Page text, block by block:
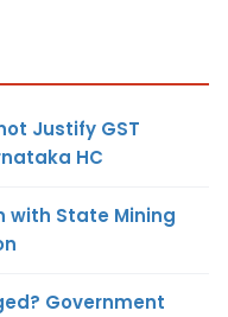
Justify GST
HC
with State Mining
Government